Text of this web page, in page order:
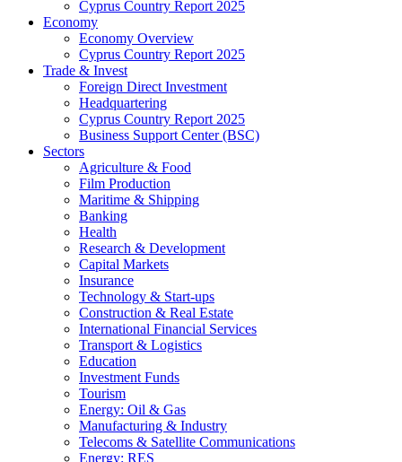
Cyprus Country Report 2025
Economy
Economy Overview
Cyprus Country Report 2025
Trade & Invest
Foreign Direct Investment
Headquartering
Cyprus Country Report 2025
Business Support Center (BSC)
Sectors
Agriculture & Food
Film Production
Maritime & Shipping
Banking
Health
Research & Development
Capital Markets
Insurance
Technology & Start-ups
Construction & Real Estate
International Financial Services
Transport & Logistics
Education
Investment Funds
Tourism
Energy: Oil & Gas
Manufacturing & Industry
Telecoms & Satellite Communications
Energy: RES